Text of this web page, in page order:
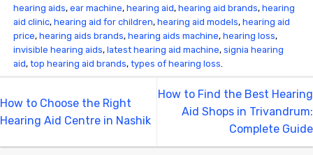
hearing aids,ear machine,hearing aid,hearing aid brands,hearing
aid clinic,hearing aid for children,hearing aid models,hearing aid
price,hearing aids brands,hearing aids machine,hearing loss,
invisible hearing aids,latest hearing aid machine,signia hearing
aid,top hearing aid brands,types of hearing loss
How to Choose the Right
Hearing Aid Centre in Nashik
How to Find the Best Hearing
Aid Shops in Trivandrum:
Complete Guide